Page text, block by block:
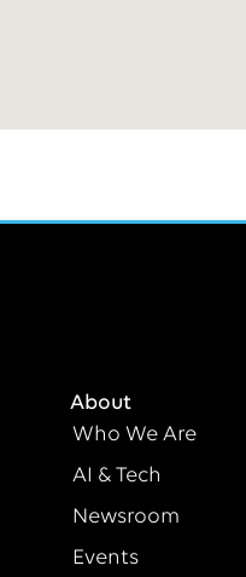
About
Who We Are
AI & Tech
Newsroom
Events